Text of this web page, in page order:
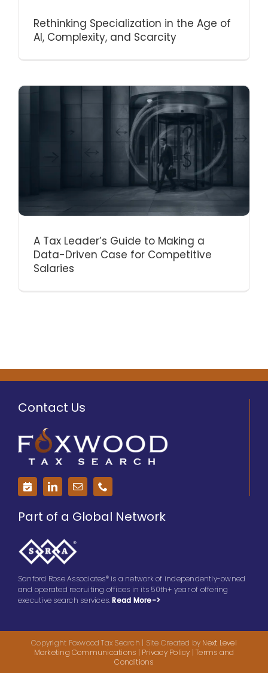
Rethinking Specialization in the Age of
AI, Complexity, and Scarcity
A Tax Leader’s Guide to Making a
Data-Driven Case for Competitive
Salaries
Contact Us
Part of a Global Network
Sanford Rose Associates® is a network of independently-owned
and operated recruiting offices in its 50th+ year of offering
executive search services.Read More->
Copyright Foxwood Tax Search | Site Created by Next Level
Marketing Communications | Privacy Policy |Terms and
Conditions